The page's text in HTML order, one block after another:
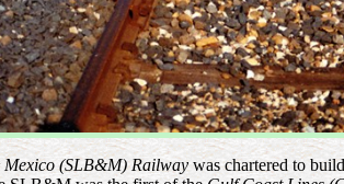
(SLB&M) Railway was chartered to